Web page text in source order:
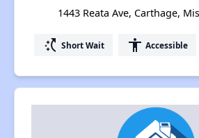
1443 Reata Ave, Carthage,
switch_access_shortcut Short Wait accessibility Accessible